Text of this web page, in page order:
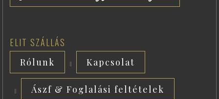
ELIT SZÁLLÁS
Rólunk Kapcsolat
Ászf & Foglalási feltételek